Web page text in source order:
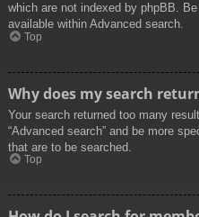
which are not indexed by phpBB.
available within Advanced search.
Top
Why does my search
Your search returned too many
“Advanced search” and be more
that are to be searched.
Top